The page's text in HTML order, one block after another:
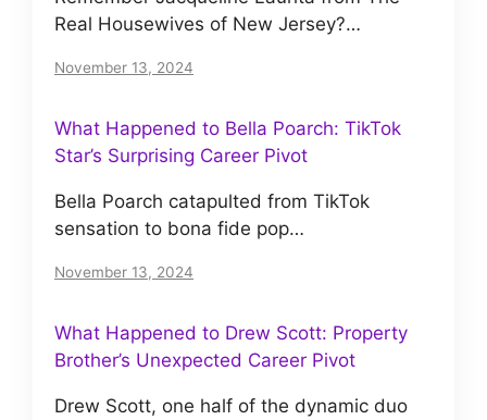
Real Housewives of New Jersey?…
November 13, 2024
What Happened to Bella Poarch: TikTok
Star’s Surprising Career Pivot
Bella Poarch catapulted from TikTok
sensation to bona fide pop…
November 13, 2024
What Happened to Drew Scott: Property
Brother’s Unexpected Career Pivot
Drew Scott, one half of the dynamic duo